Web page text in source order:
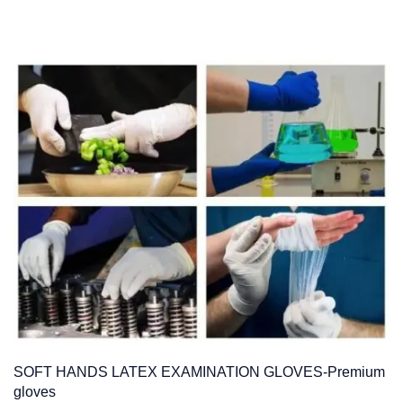
SOFT HANDS LATEX EXAMINATION GLOVES-Premium
gloves